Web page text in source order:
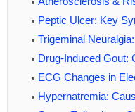
Peptic Ulcer: Key
Trigeminal
Drug-Induced Gout:
ECG Changes in
Hypernatremia: